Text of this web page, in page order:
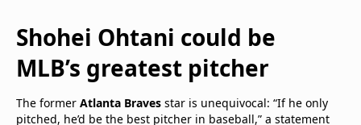
Contact Us
Shohei Ohtani could be
MLB’s greatest pitcher
The former Atlanta Braves star is unequivocal: “If he only
pitched, he’d be the best pitcher in baseball,” a statement